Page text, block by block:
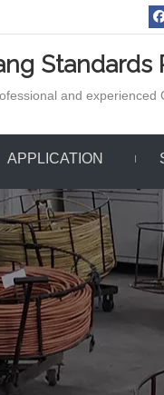
Standards
and
APPLICATION